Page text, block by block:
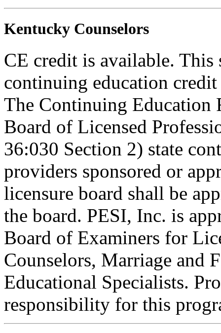
Kentucky Counselors
CE credit is available. This
continuing education
The Continuing Education
Board of Licensed
36:030 Section 2) state
providers sponsored or
licensure board shall be
the board. PESI, Inc. is
Board of Examiners for
Counselors, Marriage and
Educational Specialists.
responsibility for this